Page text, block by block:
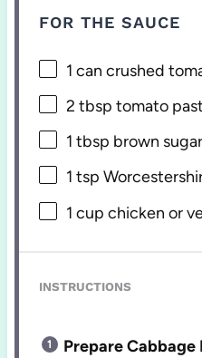
FOR THE SAUCE
1 can crushed
2 tbsp tomato
1 tbsp brown sugar
1 tsp
1 cup chicken or
INSTRUCTIONS
Prepare Cabbage